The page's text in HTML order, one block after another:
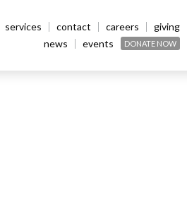
services contact careers
giving
news
events DONATE NOW